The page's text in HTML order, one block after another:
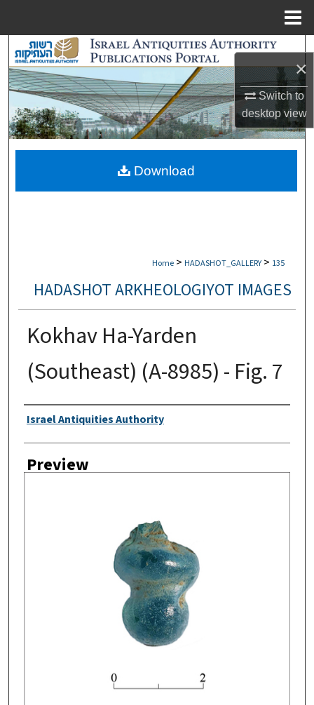
×
Switch to
desktopview
Search
Browse Collections
My Account
About
Digital Commons Network™
Home > HADASHOT_GALLERY > 135
HADASHOT ARKHEOLOGIYOT IMAGES
Kokhav Ha-Yarden
(Southeast) (A-8985) - Fig. 7
Creator
Israel Antiquities Authority
Preview
Download